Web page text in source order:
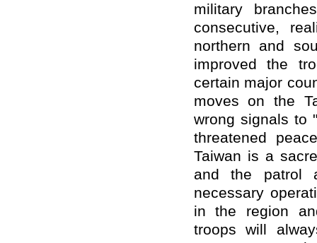
military
consecutive,
northern and
improved the
certain major
moves on the
wrong signals to
threatened
Taiwan is a
and the patrol
necessary
in the region
troops will